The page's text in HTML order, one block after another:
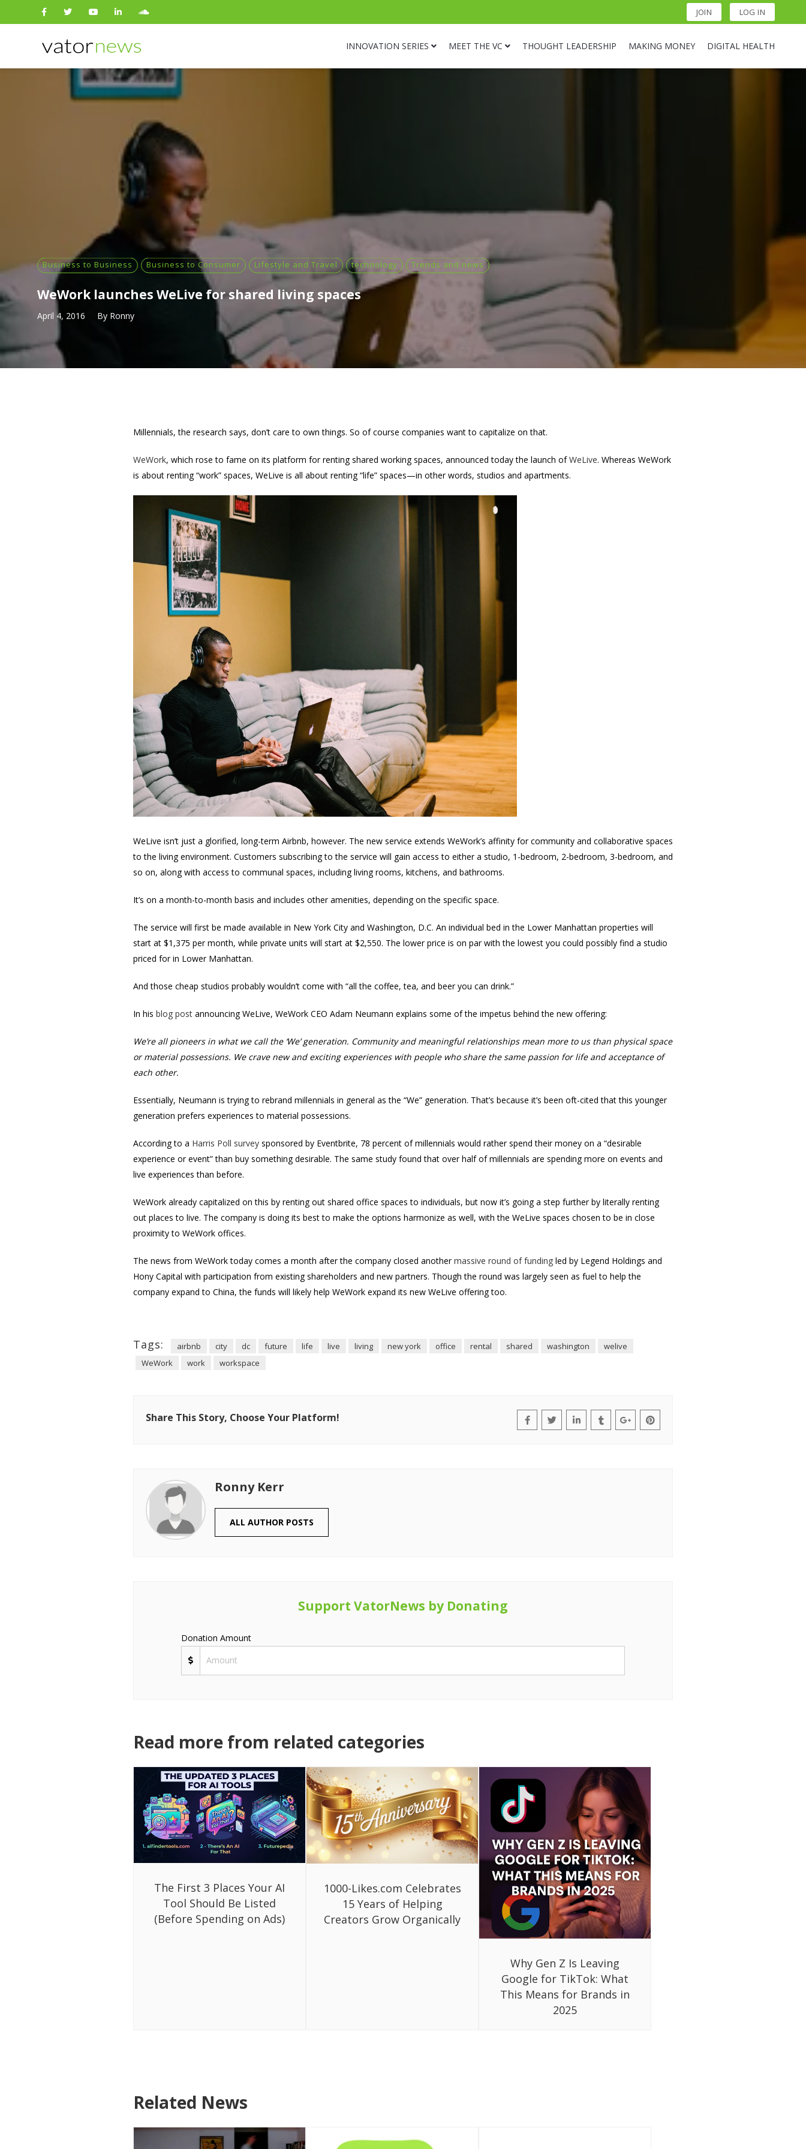
JOIN LOG IN
INNOVATION SERIES MEET THE VC THOUGHT LEADERSHIP MAKING MONEY DIGITAL HEALTH
Search
Business to Business Business to Consumer Lifestyle and Travel technology Trends and news
WeWork launches WeLive for shared living spaces
April 4, 2016 By Ronny
Millennials, the research says, don’t care to own things. So of course companies want to capitalize on that.
WeWork, which rose to fame on its platform for renting shared working spaces, announced today the launch ofWeLive. Whereas WeWork
is about renting “work” spaces, WeLive is all about renting “life” spaces—in other words, studios and apartments.
WeLive isn’t just a glorified, long-term Airbnb, however. The new service extends WeWork’s affinity for community and collaborative spaces
to the living environment. Customers subscribing to the service will gain access to either a studio, 1-bedroom, 2-bedroom, 3-bedroom, and
so on, along with access to communal spaces, including living rooms, kitchens, and bathrooms.
It’s on a month-to-month basis and includes other amenities, depending on the specific space.
The service will first be made available in New York City and Washington, D.C. An individual bed in the Lower Manhattan properties will
start at $1,375 per month, while private units will start at $2,550. The lower price is on par with the lowest you could possibly find a studio
priced for in Lower Manhattan.
And those cheap studios probably wouldn’t come with “all the coffee, tea, and beer you can drink.”
In his blog post announcing WeLive, WeWork CEO Adam Neumann explains some of the impetus behind the new offering:
We’re all pioneers in what we call the ‘We’ generation. Community and meaningful relationships mean more to us than physical space
or material possessions. We crave new and exciting experiences with people who share the same passion for life and acceptance of
each other.
Essentially, Neumann is trying to rebrand millennials in general as the “We” generation. That’s because it’s been oft-cited that this younger
generation prefers experiences to material possessions.
According to a Harris Poll survey sponsored by Eventbrite, 78 percent of millennials would rather spend their money on a “desirable
experience or event” than buy something desirable. The same study found that over half of millennials are spending more on events and
live experiences than before.
WeWork already capitalized on this by renting out shared office spaces to individuals, but now it’s going a step further by literally renting
out places to live. The company is doing its best to make the options harmonize as well, with the WeLive spaces chosen to be in close
proximity to WeWork offices.
The news from WeWork today comes a month after the company closed anothermassive round of funding led by Legend Holdings and
Hony Capital with participation from existing shareholders and new partners. Though the round was largely seen as fuel to help the
company expand to China, the funds will likely help WeWork expand its new WeLive offering too.
Tags: airbnb city dc future life live living new york office rental shared washington
welive
WeWork
work workspace
Share This Story, Choose Your Platform!
Ronny Kerr
ALL AUTHOR POSTS
Support VatorNews by Donating
Donation Amount
Read more from related categories
The First 3 Places Your AI
Tool Should Be Listed
(Before Spending on Ads)
1000-Likes.com Celebrates
15 Years of Helping
Creators Grow Organically
Why Gen Z Is Leaving
Google for TikTok: What
This Means for Brands in
2025
Related News